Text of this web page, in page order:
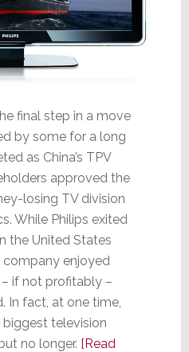
final step in a move
by some for a long
as China’s TPV
approved the
losing TV division
While Philips exited
the United States
company enjoyed
if not profitably –
In fact, at one time,
biggest television
no longer. [Read